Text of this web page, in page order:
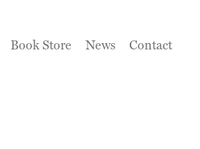
Book Store News Contact